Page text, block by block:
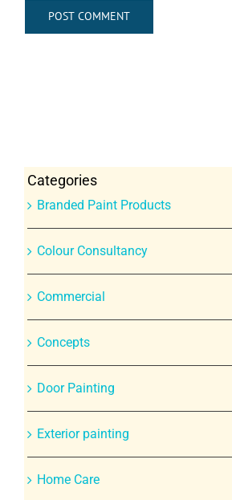
Categories
Branded Paint Products
Colour Consultancy
Commercial
Concepts
Door Painting
Exterior painting
Home Care